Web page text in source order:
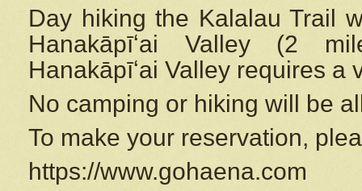
Day hiking the Kalalau Trail
Hanakāpīʻai Valley (2
Hanakāpīʻai Valley requires a
No camping or hiking will be
To make your reservation,
https://www.gohaena.com